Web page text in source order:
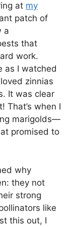
at my
patch of
a
that
work.
as I watched
zinnias
It was clear
That’s when I
marigolds—
promised to
why
they not
strong
like
this out, I